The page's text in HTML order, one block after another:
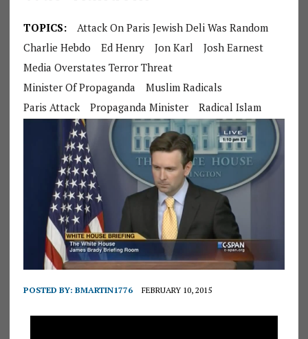
TOPICS:
Attack On Paris Jewish Deli Was Random
Charlie Hebdo
Ed Henry Jon Karl
Josh Earnest
Media Overstates Terror Threat
Minister Of Propaganda
Muslim Radicals
Paris Attack
Propaganda Minister Radical Islam
POSTED BY: BMARTIN1776 FEBRUARY 10, 2015